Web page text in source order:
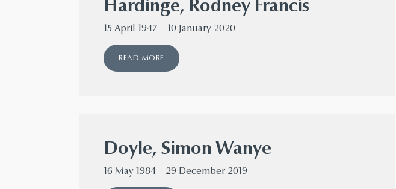
Hardinge, Rodney Francis
15 April 1947 – 10 January 2020
READ MORE
Doyle, Simon Wanye
16 May 1984 – 29 December 2019